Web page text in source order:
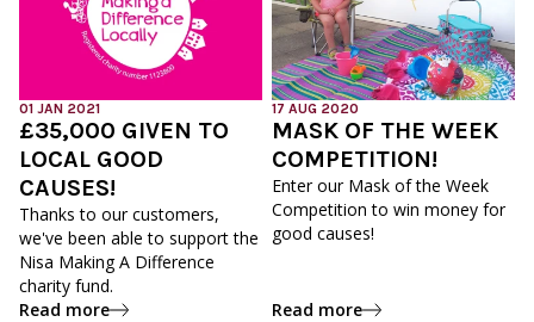
01 JAN 2021
£35,000 GIVEN TO
LOCAL GOOD
CAUSES!
Thanks to our customers,
we've been able to support the
Nisa Making A Difference
charity fund.
Read more
17 AUG 2020
MASK OF THE WEEK
COMPETITION!
Enter our Mask of the Week
Competition to win money for
good causes!
Read more